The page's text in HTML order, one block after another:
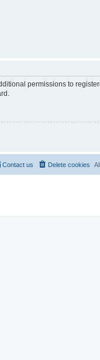
permissions to
Delete cookies
Contact us